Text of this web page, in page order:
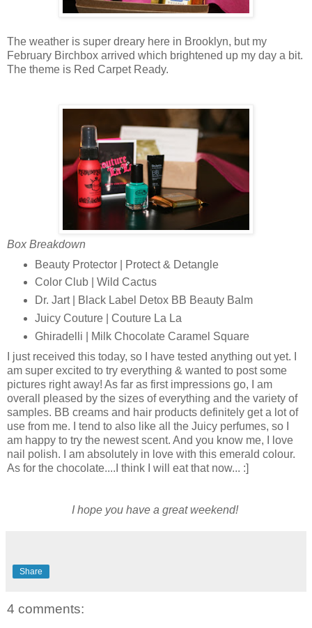
The weather is super dreary here in Brooklyn, but my
February Birchbox arrived which brightened up my day a bit.
The theme is Red Carpet Ready.
Box Breakdown
Beauty Protector | Protect & Detangle
Color Club | Wild Cactus
Dr. Jart | Black Label Detox BB Beauty Balm
Juicy Couture | Couture La La
Ghiradelli | Milk Chocolate Caramel Square
I just received this today, so I have tested anything out yet. I
am super excited to try everything & wanted to post some
pictures right away! As far as first impressions go, I am
overall pleased by the sizes of everything and the variety of
samples. BB creams and hair products definitely get a lot of
use from me. I tend to also like all the Juicy perfumes, so I
am happy to try the newest scent. And you know me, I love
nail polish. I am absolutely in love with this emerald colour.
As for the chocolate....I think I will eat that now... :]
I hope you have a great weekend!
Share
4 comments: